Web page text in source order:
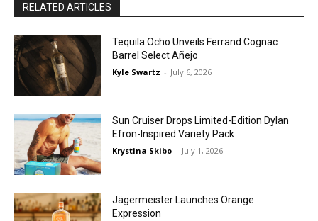
RELATED ARTICLES
Tequila Ocho Unveils Ferrand Cognac
Barrel Select Añejo
Kyle Swartz - July 6, 2026
Sun Cruiser Drops Limited-Edition Dylan
Efron-Inspired Variety Pack
Krystina Skibo - July 1, 2026
Jägermeister Launches Orange
Expression